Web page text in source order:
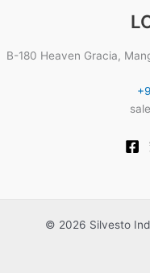
B-180 Heaven Gracia,
© 2026 Silvesto